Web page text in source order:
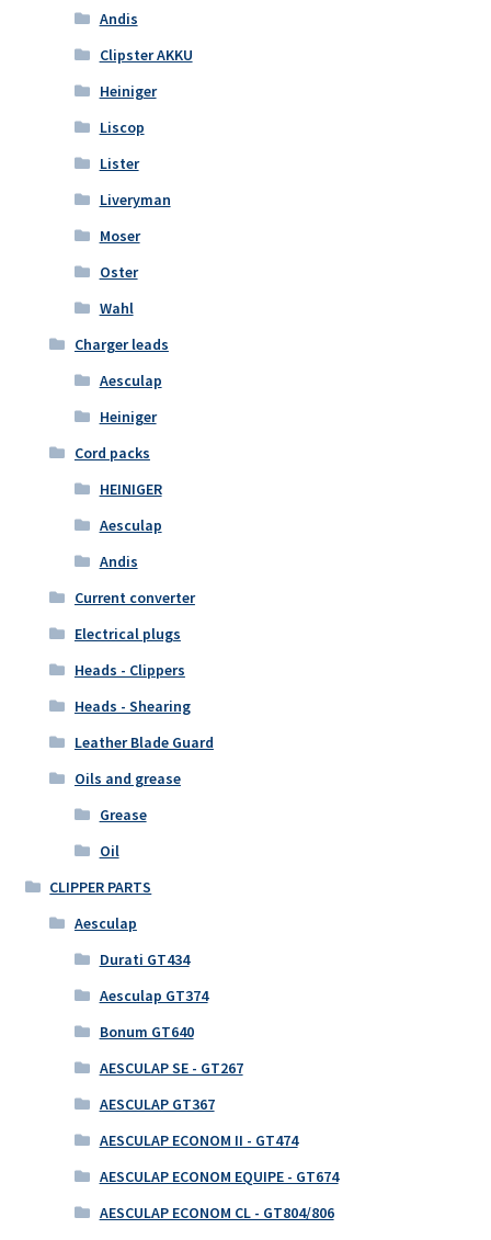
Andis
Clipster AKKU
Heiniger
Liscop
Lister
Liveryman
Moser
Oster
Wahl
Charger leads
Aesculap
Heiniger
Cord packs
HEINIGER
Aesculap
Andis
Current converter
Electrical plugs
Heads - Clippers
Heads - Shearing
Leather Blade Guard
Oils and grease
Grease
Oil
CLIPPER PARTS
Aesculap
Durati GT434
Aesculap GT374
Bonum GT640
AESCULAP SE - GT267
AESCULAP GT367
AESCULAP ECONOM II - GT474
AESCULAP ECONOM EQUIPE - GT674
AESCULAP ECONOM CL - GT804/806